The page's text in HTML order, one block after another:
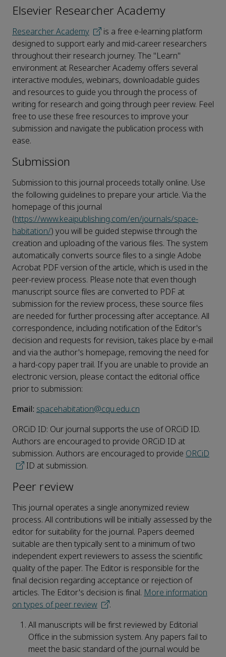
Elsevier Researcher Academy
Researcher Academy
is a free e-learning platform
designed to support early and mid-career researchers
throughout their research journey. The "Learn"
environment at Researcher Academy offers several
interactive modules, webinars, downloadable guides
and resources to guide you through the process of
writing for research and going through peer review. Feel
free to use these free resources to improve your
submission and navigate the publication process with
ease.
Submission
Submission to this journal proceeds totally online. Use
the following guidelines to prepare your article. Via the
homepage of this journal
(https://www.keaipublishing.com/en/journals/space-
habitation/) you will be guided stepwise through the
creation and uploading of the various files. The system
automatically converts source files to a single Adobe
Acrobat PDF version of the article, which is used in the
peer-review process. Please note that even though
manuscript source files are converted to PDF at
submission for the review process, these source files
are needed for further processing after acceptance. All
correspondence, including notification of the Editor's
decision and requests for revision, takes place by e-mail
and via the author's homepage, removing the need for
a hard-copy paper trail. If you are unable to provide an
electronic version, please contact the editorial office
prior to submission:
Email: spacehabitation@cqu.edu.cn
ORCiD ID: Our journal supports the use of ORCiD ID.
Authors are encouraged to provide ORCiD ID at
submission. Authors are encouraged to provide ORCiD
ID at submission.
Peer review
This journal operates a single anonymized review
process. All contributions will be initially assessed by the
editor for suitability for the journal. Papers deemed
suitable are then typically sent to a minimum of two
independent expert reviewers to assess the scientific
quality of the paper. The Editor is responsible for the
final decision regarding acceptance or rejection of
articles. The Editor's decision is final. More information
on types of peer review
.
All manuscripts will be first reviewed by Editorial
Office in the submission system. Any papers fail to
meet the basic standard of the journal would be